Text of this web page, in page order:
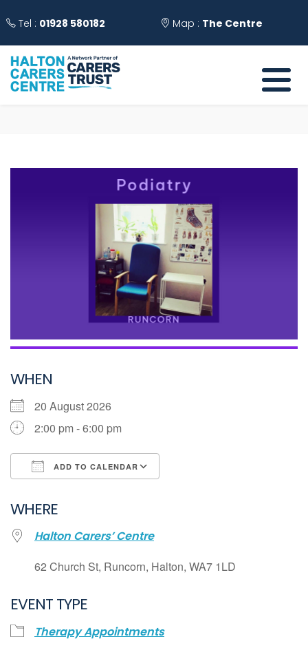
Tel : 01928 580182 Map : The Centre
WHEN
20 August 2026
2:00 pm - 6:00 pm
ADD TO CALENDAR
Google Calendar
iCalendar
Office 365
WHERE
Halton Carers’ Centre
62 Church St, Runcorn, Halton, WA7 1LD
EVENT TYPE
Therapy Appointments